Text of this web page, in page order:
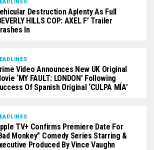
Destruction Aplenty As Full
HILLS COP: AXEL F’ Trailer
In
Video Announces New UK Original
‘MY FAULT: LONDON’ Following
Of Spanish Original ‘CULPA MÍA’
TV+ Confirms Premiere Date For
Monkey” Comedy Series Starring &
Produced By Vince Vaughn